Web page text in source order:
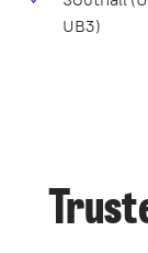
UB3)